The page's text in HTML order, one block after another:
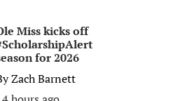
Miss kicks off
for 2026
Zach Barnett